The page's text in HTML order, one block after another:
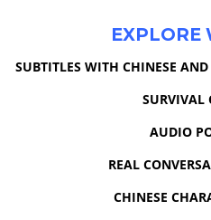
EXPLORE
SUBTITLES WITH CHINESE
SURVIVAL
AUDIO
REAL
CHINESE